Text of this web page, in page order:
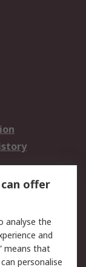
offer
analyse the
and
means that
personalise